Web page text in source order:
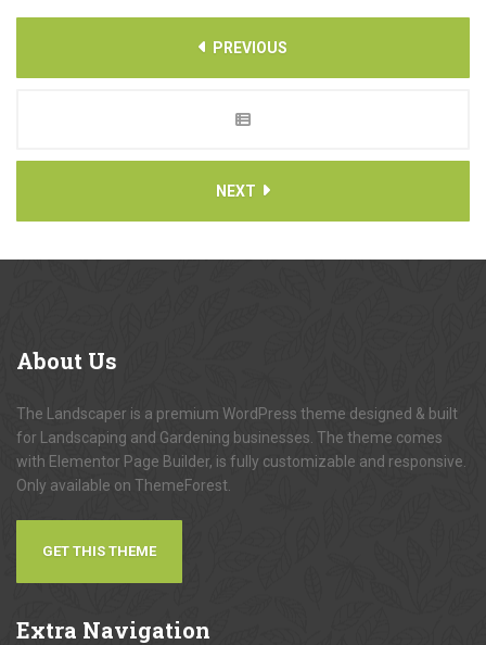
PREVIOUS
NEXT
About Us
The Landscaper is a premium WordPress theme designed & built
for Landscaping and Gardening businesses. The theme comes
with Elementor Page Builder, is fully customizable and responsive.
Only available on ThemeForest.
GET THIS THEME
Extra Navigation